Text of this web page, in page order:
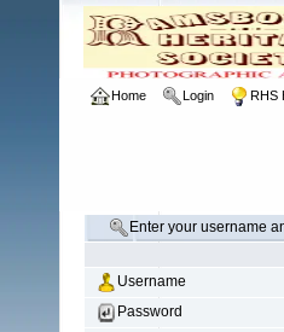
Home Login RHS
Enter your username
Username
Password